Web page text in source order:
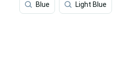
Blue Light Blue